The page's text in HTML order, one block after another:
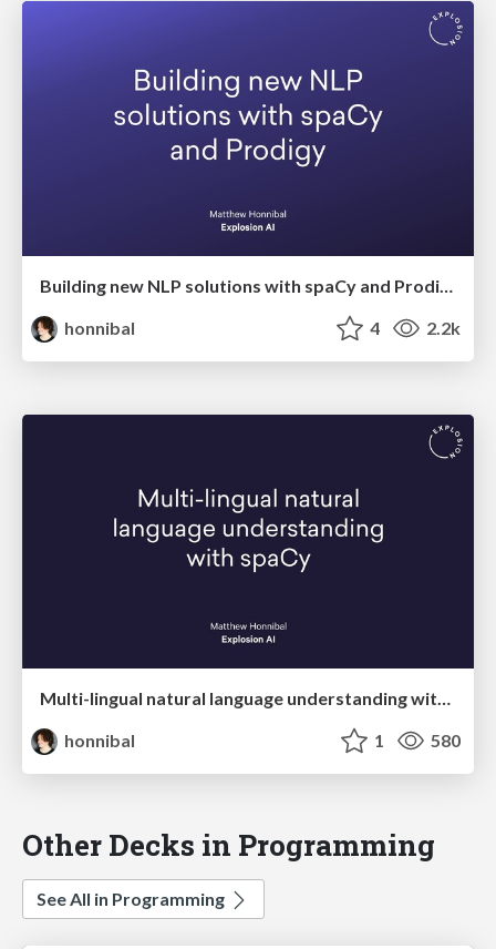
Building new NLP solutions with spaCy and Prodigy
honnibal
4 2.2k
Multi-lingual natural language understanding with spaCy
honnibal
1 580
Other Decks in Programming
See All in Programming